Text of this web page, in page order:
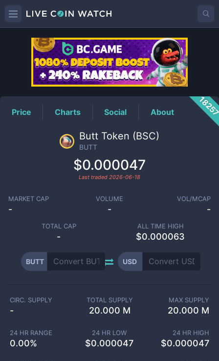
BUTTPrice
Price Charts Social About
Butt Token (BSC)
BUTT
$0.000047
Last traded 2026-06-18
MARKET CAP
-
VOLUME
-
VOL/MCAP
-
TOTAL CAP
-
ALL TIME HIGH
$0.000063
BUTT USD
CIRC. SUPPLY
-
TOTAL SUPPLY
20.000 M
MAX SUPPLY
20.000 M
24 HR RANGE
0.00%
24 HR LOW
$0.000047
24 HR HIGH
$0.000047